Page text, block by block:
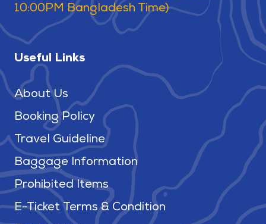
10:00PM Bangladesh Time)
Useful Links
About Us
Booking Policy
Travel Guideline
Baggage Information
Prohibited Items
E-Ticket Terms & Condition